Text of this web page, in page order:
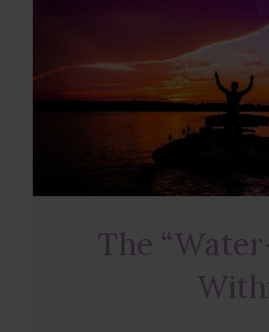
The